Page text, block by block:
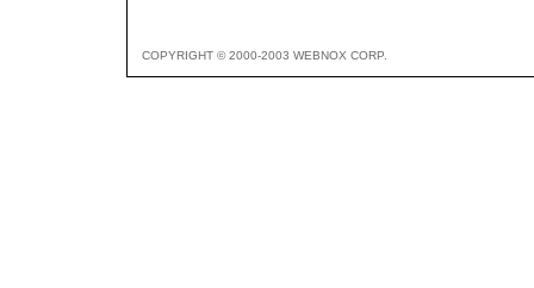
COPYRIGHT © 2000-2003 WEBNOX CORP.